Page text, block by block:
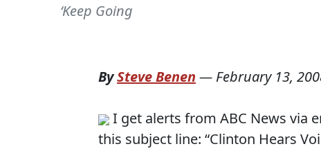
‘Keep Going
BySteve Benen — February 13,
I get alerts from ABC News via
this subject line: “Clinton Hears